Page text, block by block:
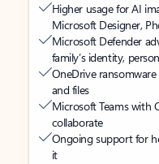
Higher usage for AI
Microsoft Designer,
Microsoft Defender
family’s identity,
OneDrive
and files
Microsoft Teams with
collaborate
Ongoing support for
it